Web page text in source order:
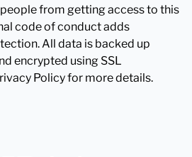
from getting access to this
code of conduct adds
All data is backed up
encrypted using SSL
Policy for more details.